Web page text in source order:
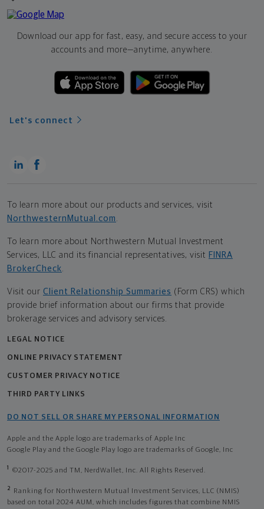
Download our app for fast, easy, and secure access to your
accounts and more—anytime, anywhere.
Let's connect
To learn more about our products and services, visit
NorthwesternMutual.com
To learn more about Northwestern Mutual Investment
Services, LLC and its financial representatives, visit FINRA
BrokerCheck
Visit our Client Relationship Summaries (Form CRS) which
provide brief information about our firms that provide
brokerage services and advisory services.
LEGAL NOTICE
ONLINE PRIVACY STATEMENT
CUSTOMER PRIVACY NOTICE
THIRD PARTY LINKS
DO NOT SELL OR SHARE MY PERSONAL INFORMATION
Apple and the Apple logo are trademarks of Apple Inc
Google Play and the Google Play logo are trademarks of Google, Inc
1 ©2017-2025 and TM, NerdWallet, Inc. All Rights Reserved.
2
Ranking for Northwestern Mutual Investment Services, LLC (NMIS)
based on total 2024 AUM, which includes figures that combine NMIS